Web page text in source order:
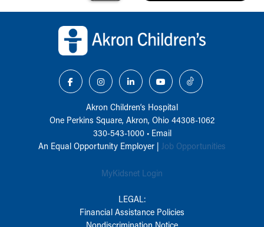
Akron Children‘s Hospital
One Perkins Square, Akron, Ohio 44308-1062
330-543-1000• Email
An Equal Opportunity Employer | Job Opportunities
MyKidsnet Login
LEGAL:
Financial Assistance Policies
Nondiscrimination Notice